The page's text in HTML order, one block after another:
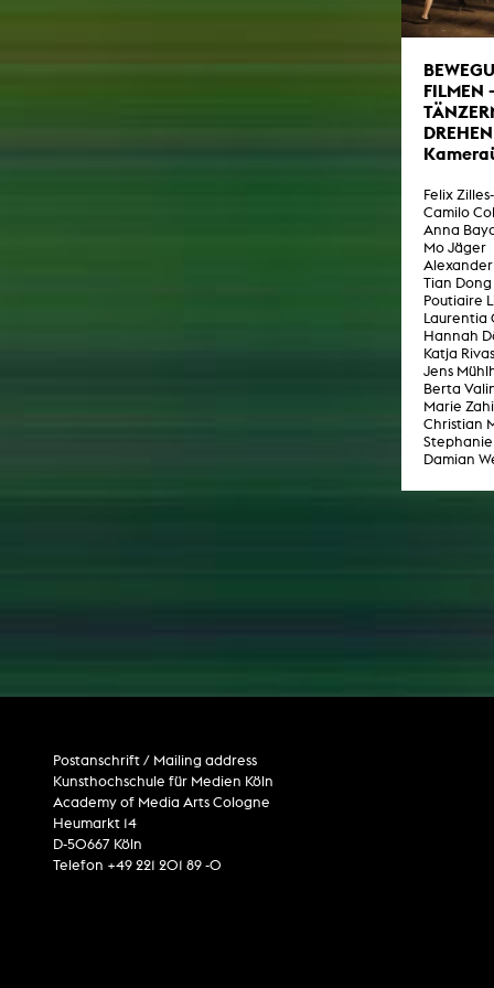
FILMEN
Felix
Camilo
Anna
Mo Jäger
Tian Dong
Poutiaire
Laurentia
Hannah
Katja
Jens
Berta
Marie
Christian
Damian
Postanschrift / Mailing address
Kunsthochschule für Medien Köln
Academy of Media Arts Cologne
Heumarkt 14
D-50667 Köln
Telefon +49 221 201 89 -0